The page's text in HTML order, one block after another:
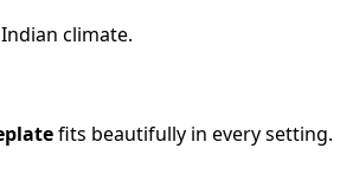
climate.
fits beautifully in every setting.